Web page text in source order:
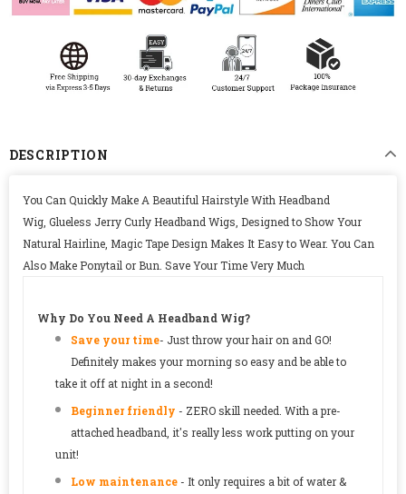
DESCRIPTION
You Can Quickly Make A Beautiful Hairstyle With Headband
Wig, Glueless Jerry Curly Headband Wigs, Designed to Show Your
Natural Hairline, Magic Tape Design Makes It Easy to Wear. You Can
Also Make Ponytail or Bun. Save Your Time Very Much
Why Do You Need A Headband Wig?
Save your time- Just throw your hair on and GO!
Definitely makes your morning so easy and be able to
take it off at night in a second!
Beginner friendly - ZERO skill needed. With a pre-
attached headband, it's really less work putting on your
unit!
Low maintenance - It only requires a bit of water &